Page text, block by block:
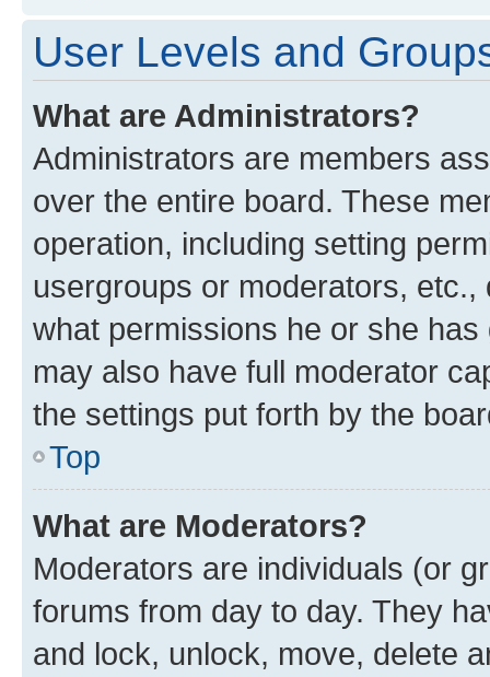
User Levels and
What are Administrators?
Administrators are members
over the entire board. These
operation, including setting
usergroups or moderators,
what permissions he or she
may also have full moderator
the settings put forth by the
Top
What are Moderators?
Moderators are individuals (or
forums from day to day. They
and lock, unlock, move, delete